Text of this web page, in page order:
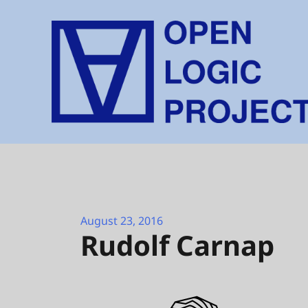
August 23, 2016
Rudolf Carnap